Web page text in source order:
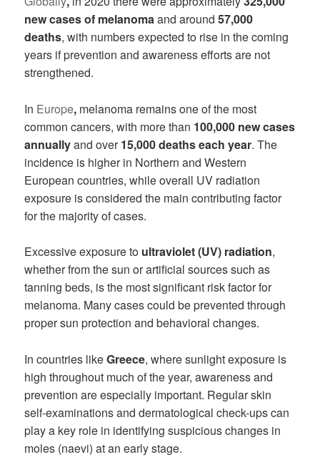
new cases of melanomaand around57,000
deaths, with numbers expected to rise in the coming
years if prevention and awareness efforts are not
strengthened.
In Europe, melanoma remains one of the most
common cancers, with more than 100,000 new cases
annuallyand over15,000 deaths each year. The
incidence is higher in Northern and Western
European countries, while overall UV radiation
exposure is considered the main contributing factor
for the majority of cases.
Excessive exposure to ultraviolet (UV) radiation,
whether from the sun or artificial sources such as
tanning beds, is the most significant risk factor for
melanoma. Many cases could be prevented through
proper sun protection and behavioral changes.
In countries likeGreece, where sunlight exposure is
high throughout much of the year, awareness and
prevention are especially important. Regular skin
self-examinations and dermatological check-ups can
play a key role in identifying suspicious changes in
moles (naevi) at an early stage.